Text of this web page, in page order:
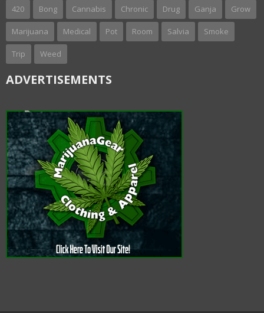
420 Bong Cannabis Chronic Drug Ganja Grow
Marijuana Medical Pot Room Salvia Smoke
Trip Weed
ADVERTISEMENTS